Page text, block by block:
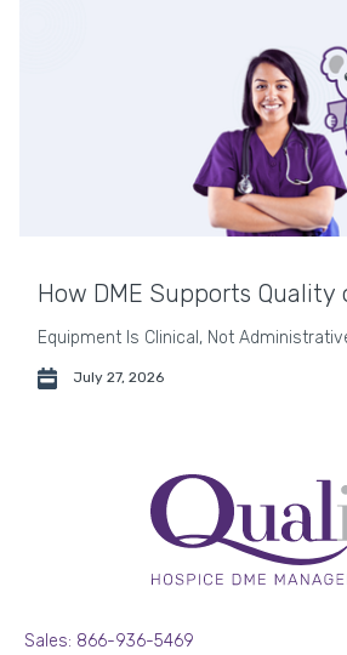
How DME Supports Quality
Equipment Is Clinical, Not
July 27, 2026
Sales: 866-936-5469